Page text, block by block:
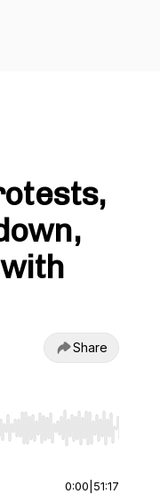
Share
to start or end. Hold
0:00 51:17